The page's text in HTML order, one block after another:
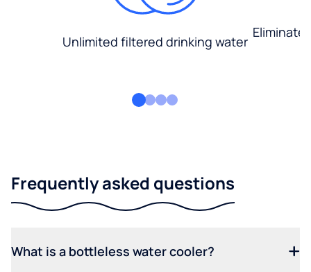
Unlimited filtered drinking water
Eliminate
Frequently asked questions
What is a bottleless water cooler?